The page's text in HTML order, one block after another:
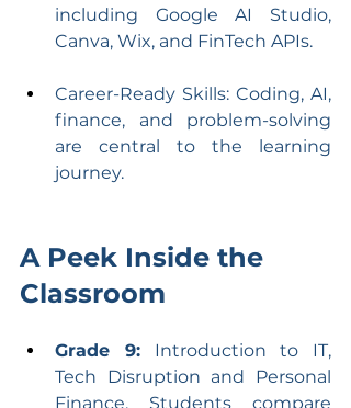
including Google AI Studio,
Canva, Wix, and FinTech APIs.
Career-Ready Skills: Coding, AI,
finance, and problem-solving
are central to the learning
journey.
A Peek Inside the
Classroom
Grade 9: Introduction to IT,
Tech Disruption and Personal
Finance. Students compare